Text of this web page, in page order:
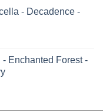
- Decadence -
Enchanted Forest -